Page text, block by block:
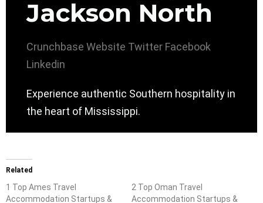
Jackson North
Crunchbase Website Twitter Facebook
Linkedin
Experience authentic Southern hospitality in
the heart of Mississippi.
Related
1 Top Ames Travel
Accommodation Startups &
2 Top Oman Travel
Accommodation Startups &